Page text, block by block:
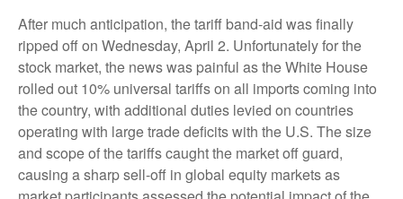
After much anticipation, the tariff band-aid was finally
ripped off on Wednesday, April 2. Unfortunately for the
stock market, the news was painful as the White House
rolled out 10% universal tariffs on all imports coming into
the country, with additional duties levied on countries
operating with large trade deficits with the U.S. The size
and scope of the tariffs caught the market off guard,
causing a sharp sell-off in global equity markets as